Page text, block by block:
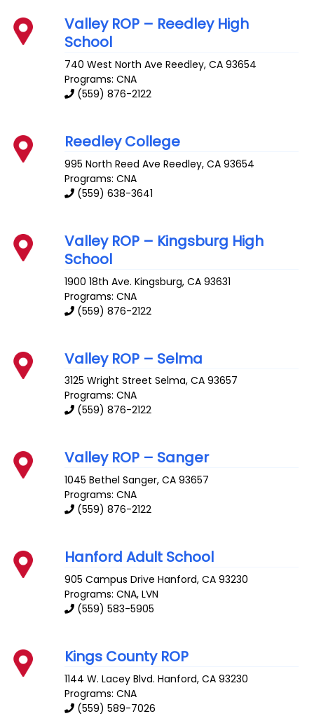
Valley ROP – Reedley High
School
740 West North Ave Reedley,CA 93654
Programs: CNA
(559) 876-2122
Reedley College
995 North Reed Ave Reedley,CA 93654
Programs: CNA
(559) 638-3641
Valley ROP – Kingsburg High
School
1900 18th Ave. Kingsburg,CA 93631
Programs: CNA
(559) 876-2122
Valley ROP – Selma
3125 Wright Street Selma,CA 93657
Programs: CNA
(559) 876-2122
Valley ROP – Sanger
1045 Bethel Sanger,CA 93657
Programs: CNA
(559) 876-2122
Hanford Adult School
905 Campus Drive Hanford,CA 93230
Programs: CNA, LVN
(559) 583-5905
Kings County ROP
1144 W. Lacey Blvd. Hanford,CA 93230
Programs: CNA
(559) 589-7026